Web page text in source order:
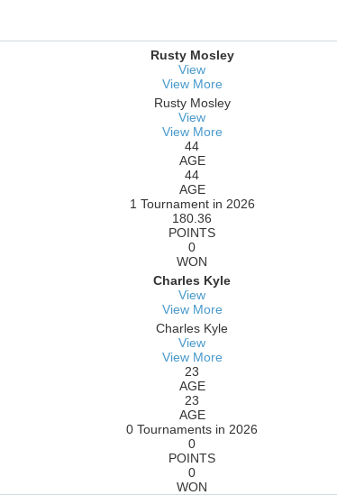
Rusty Mosley
View
View More
Rusty Mosley
View
View More
44
AGE
44
AGE
1 Tournament in 2026
180.36
POINTS
0
WON
Charles Kyle
View
View More
Charles Kyle
View
View More
23
AGE
23
AGE
0 Tournaments in 2026
0
POINTS
0
WON